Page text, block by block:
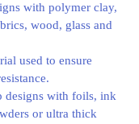
with polymer clay,
wood, glass and
used to ensure
designs with foils, ink
or ultra thick